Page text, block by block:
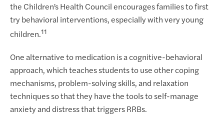
the Children’s Health Council encourages families to first
try behavioral interventions, especially with very young
children.11
One alternative to medication is a cognitive-behavioral
approach, which teaches students to use other coping
mechanisms, problem-solving skills, and relaxation
techniques so that they have the tools to self-manage
anxiety and distress that triggers RRBs.